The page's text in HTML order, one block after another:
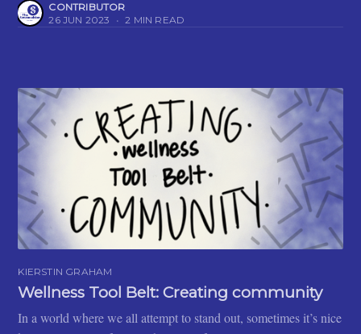
CONTRIBUTOR
26 JUN 2023
• 2 MIN READ
KIERSTIN GRAHAM
Wellness Tool Belt: Creating community
In a world where we all attempt to stand out, sometimes it’s nice